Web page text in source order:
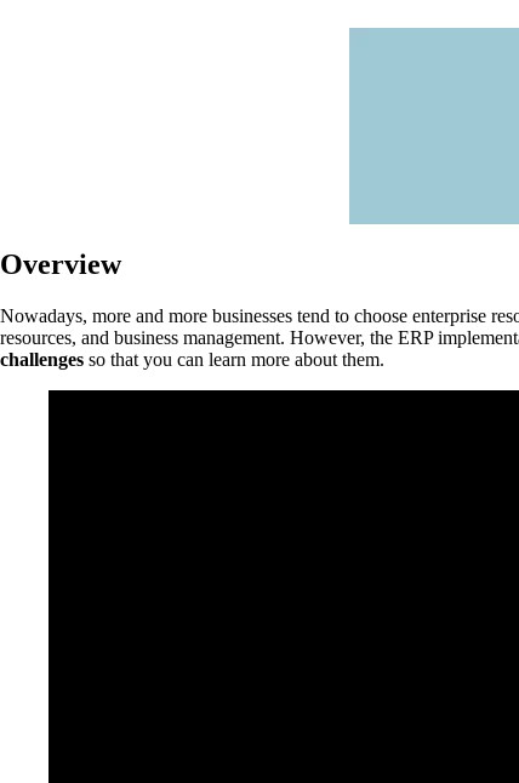
Overview
Nowadays, more and more businesses tend to choose enterprise
resources, and business management. However, the ERP
challenges so that you can learn more about them.